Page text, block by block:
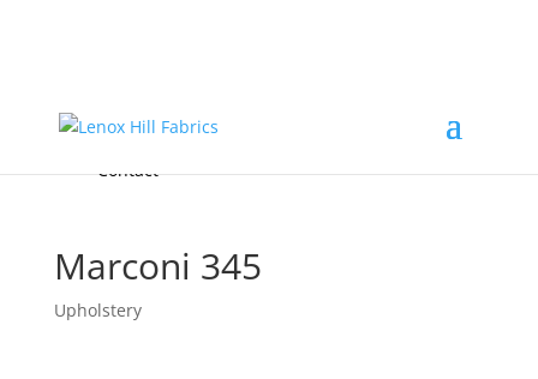
FREE Samples
Accessories & Custom Colors
About
Contact
Marconi 345
Upholstery